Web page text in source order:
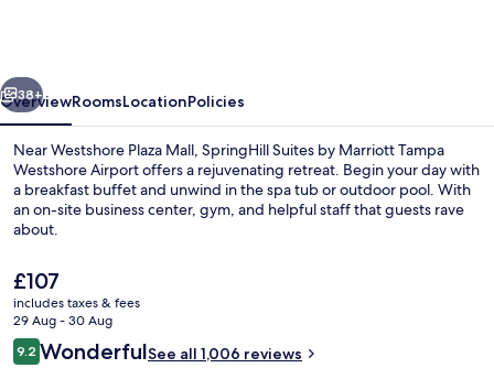
Westshore
Airport
Next
38+
OverviewRoomsLocationPolicies
Near Westshore Plaza Mall, SpringHill Suites by Marriott Tampa
Westshore Airport offers a rejuvenating retreat. Begin your day with
a breakfast buffet and unwind in the spa tub or outdoor pool. With
an on-site business center, gym, and helpful staff that guests rave
about.
The
current
price
is
£107
£107
includes taxes & fees
29 Aug - 30 Aug
Reviews
9.29.2 out of 10
WonderfulSee all 1,006 reviews